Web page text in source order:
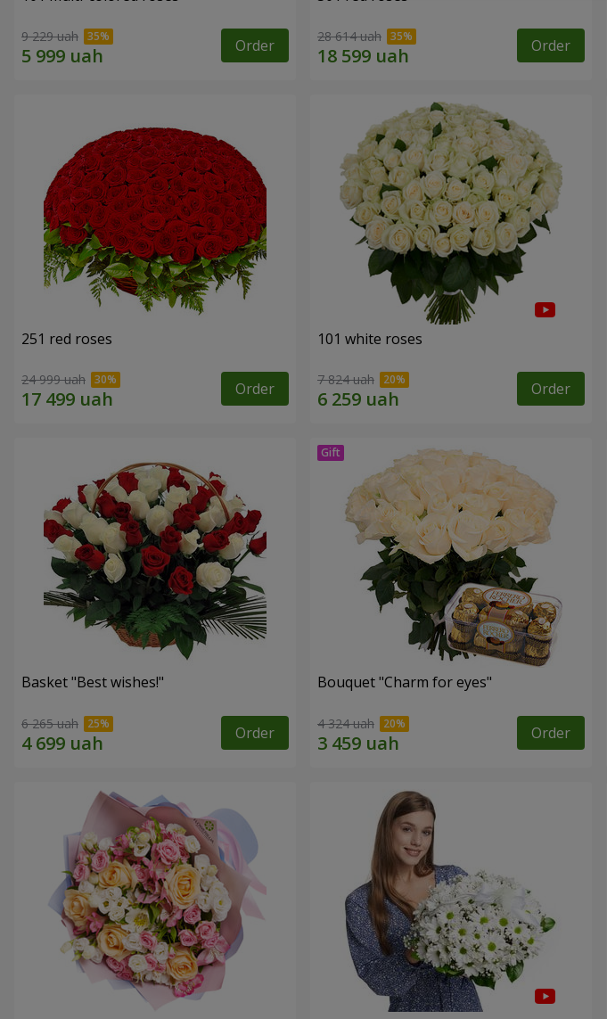
9 229 uah Order 28 614 uah Order
251 red roses
24 999 uah Order
101 white roses
7 824 uah Order
Basket "Best wishes!"
6 265 uah Order
Bouquet "Сharm for eyes"
4 324 uah Order